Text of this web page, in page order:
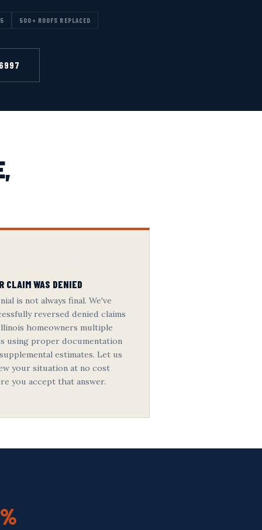
500+ ROOFS REPLACED
CLAIM WAS DENIED
is not always final. We've
reversed denied claims
homeowners multiple
using proper documentation
estimates. Let us
your situation at no cost
you accept that answer.